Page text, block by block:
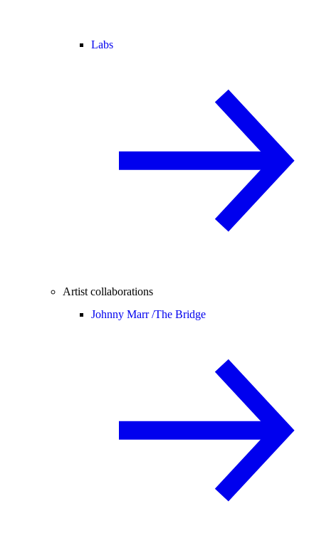
Labs
Artist collaborations
Johnny Marr /The Bridge